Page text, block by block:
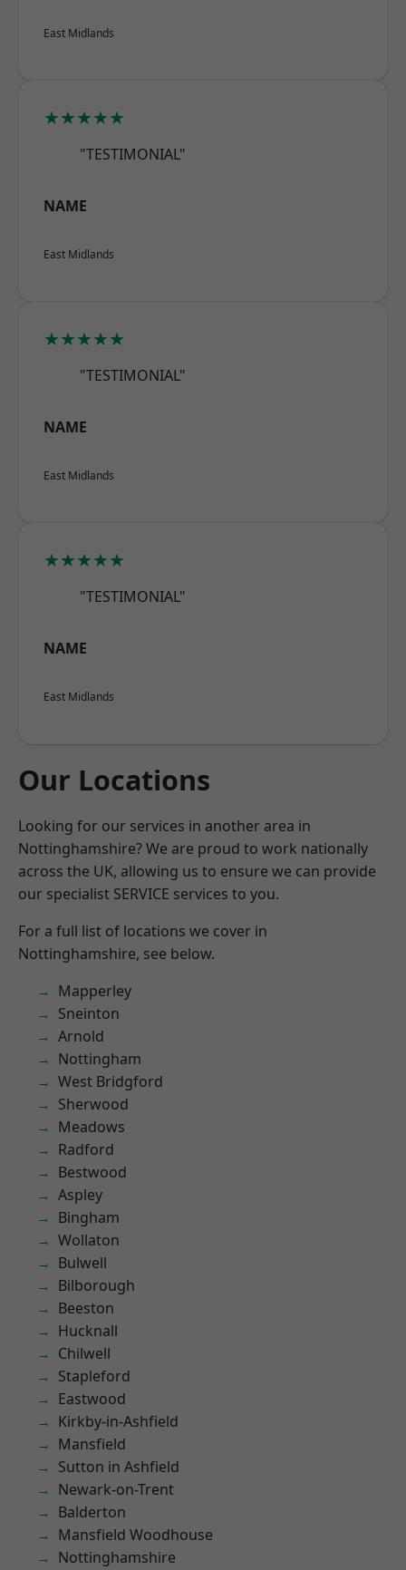
East Midlands
★★★★★
"TESTIMONIAL"
NAME
East Midlands
★★★★★
"TESTIMONIAL"
NAME
East Midlands
★★★★★
"TESTIMONIAL"
NAME
East Midlands
Our Locations
Looking for our services in another area in
Nottinghamshire? We are proud to work nationally
across the UK, allowing us to ensure we can provide
our specialist SERVICE services to you.
For a full list of locations we cover in
Nottinghamshire, see below.
Mapperley
Sneinton
Arnold
Nottingham
West Bridgford
Sherwood
Meadows
Radford
Bestwood
Aspley
Bingham
Wollaton
Bulwell
Bilborough
Beeston
Hucknall
Chilwell
Stapleford
Eastwood
Kirkby-in-Ashfield
Mansfield
Sutton in Ashfield
Newark-on-Trent
Balderton
Mansfield Woodhouse
Nottinghamshire